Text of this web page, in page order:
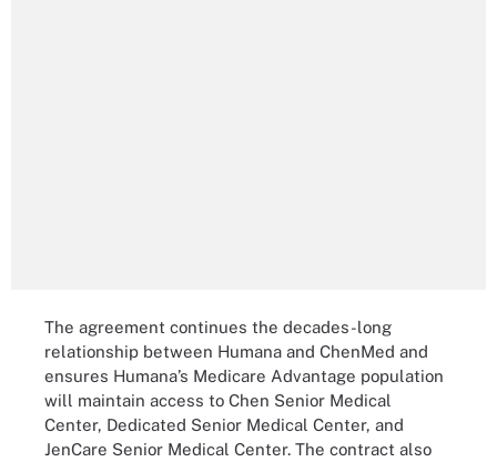
The agreement continues the decades-long
relationship between Humana and ChenMed and
ensures Humana’s Medicare Advantage population
will maintain access to Chen Senior Medical
Center, Dedicated Senior Medical Center, and
JenCare Senior Medical Center. The contract also